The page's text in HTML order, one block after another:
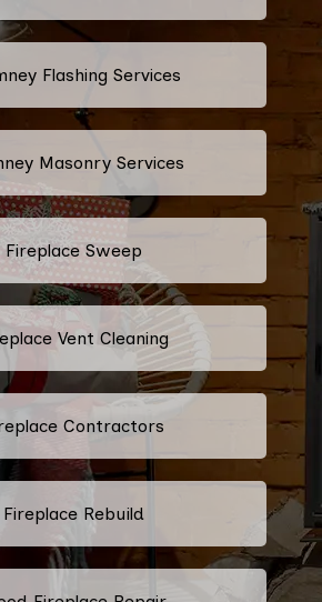
Flashing Services
Masonry Services
Fireplace Sweep
Vent Cleaning
Contractors
Fireplace Rebuild